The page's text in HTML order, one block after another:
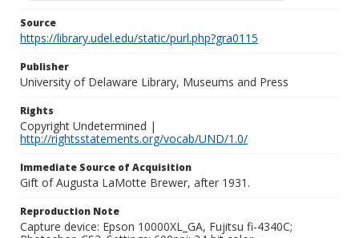
Source
https://library.udel.edu/static/purl.php?gra0115
Publisher
University of Delaware Library, Museums and Press
Rights
Copyright Undetermined |
http://rightsstatements.org/vocab/UND/1.0/
Immediate Source of Acquisition
Gift of Augusta LaMotte Brewer, after 1931.
Reproduction Note
Capture device: Epson 10000XL_GA, Fujitsu fi-4340C;